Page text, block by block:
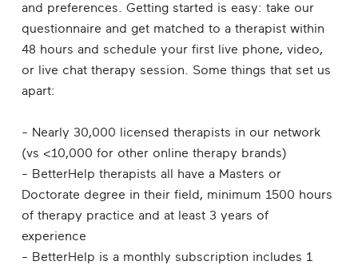
and preferences. Getting started is easy: take our
questionnaire and get matched to a therapist within
48 hours and schedule your first live phone, video,
or live chat therapy session. Some things that set us
apart:
- Nearly 30,000 licensed therapists in our network
(vs <10,000 for other online therapy brands)
- BetterHelp therapists all have a Masters or
Doctorate degree in their field, minimum 1500 hours
of therapy practice and at least 3 years of
experience
- BetterHelp is a monthly subscription includes 1